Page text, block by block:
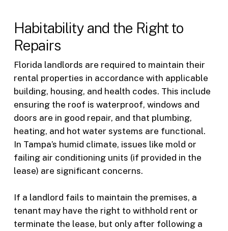
Habitability and the Right to
Repairs
Florida landlords are required to maintain their
rental properties in accordance with applicable
building, housing, and health codes. This include
ensuring the roof is waterproof, windows and
doors are in good repair, and that plumbing,
heating, and hot water systems are functional.
In Tampa’s humid climate, issues like mold or
failing air conditioning units (if provided in the
lease) are significant concerns.
If a landlord fails to maintain the premises, a
tenant may have the right to withhold rent or
terminate the lease, but only after following a